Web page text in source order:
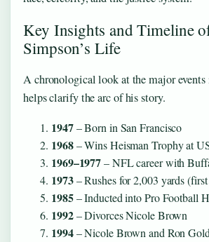
Key Insights and Timeline
Simpson’s Life
A chronological look at the major events
helps clarify the arc of his story.
1947– Born in San Francisco
1968– Wins Heisman Trophy at
1969–1977– NFL career with
1973– Rushes for 2,003 yards
1985– Inducted into Pro Football
1992– Divorces Nicole Brown
1994– Nicole Brown and Ron